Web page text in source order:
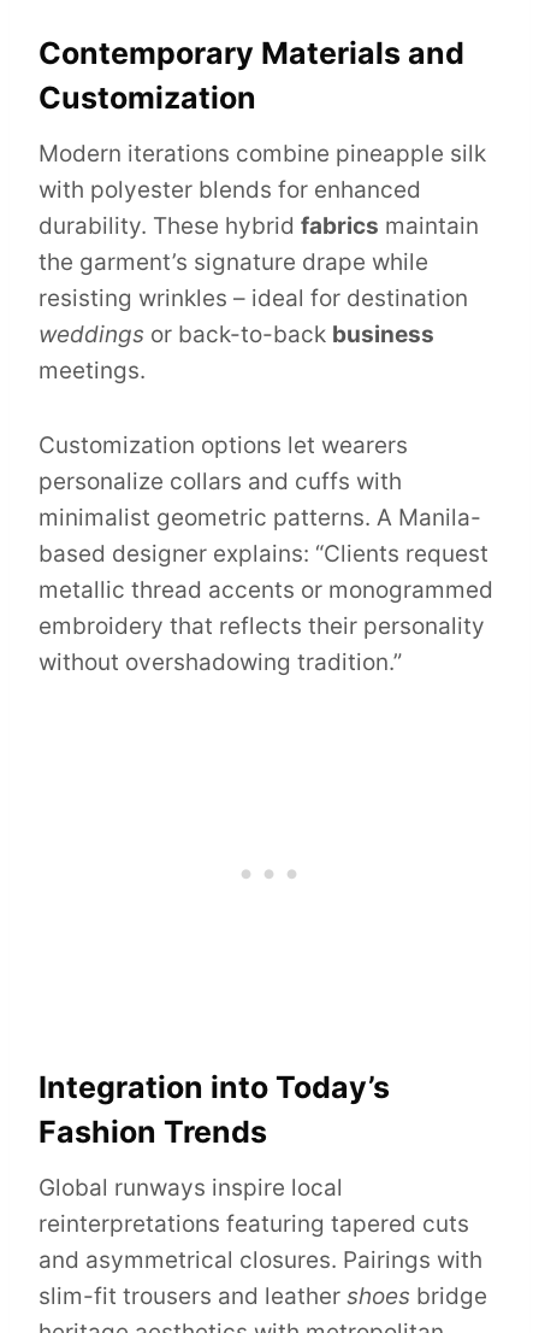
Contemporary Materials and
Customization
Modern iterations combine pineapple silk
with polyester blends for enhanced
durability. These hybrid fabrics maintain
the garment’s signature drape while
resisting wrinkles – ideal for destination
weddings or back-to-back business
meetings.
Customization options let wearers
personalize collars and cuffs with
minimalist geometric patterns. A Manila-
based designer explains: “Clients request
metallic thread accents or monogrammed
embroidery that reflects their personality
without overshadowing tradition.”
Integration into Today’s
Fashion Trends
Global runways inspire local
reinterpretations featuring tapered cuts
and asymmetrical closures. Pairings with
slim-fit trousers and leather shoes bridge